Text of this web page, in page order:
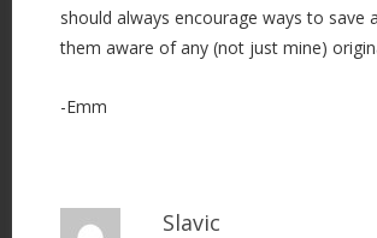
should always encourage ways to
them aware of any (not just mine)
-Emm
Slavic